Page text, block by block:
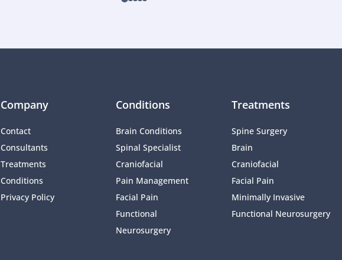
Company
Contact
Consultants
Treatments
Conditions
Privacy Policy
Conditions
Brain Conditions
Spinal Specialist
Craniofacial
Pain Management
Facial Pain
Functional
Neurosurgery
Treatments
Spine Surgery
Brain
Craniofacial
Facial Pain
Minimally Invasive
Functional Neurosurgery